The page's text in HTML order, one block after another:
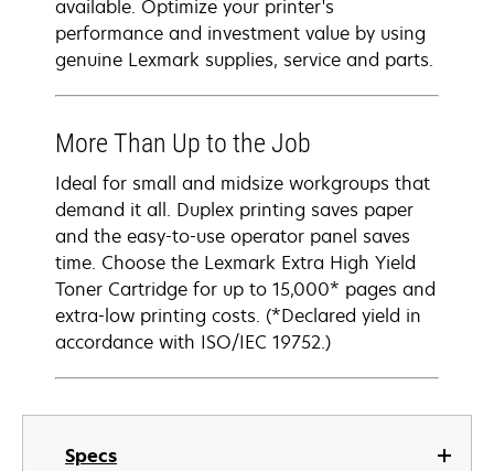
Specs
available. Optimize your printer's
performance and investment value by using
genuine Lexmark supplies, service and parts.
More Than Up to the Job
Ideal for small and midsize workgroups that
demand it all. Duplex printing saves paper
and the easy-to-use operator panel saves
time. Choose the Lexmark Extra High Yield
Toner Cartridge for up to 15,000* pages and
extra-low printing costs. (*Declared yield in
accordance with ISO/IEC 19752.)